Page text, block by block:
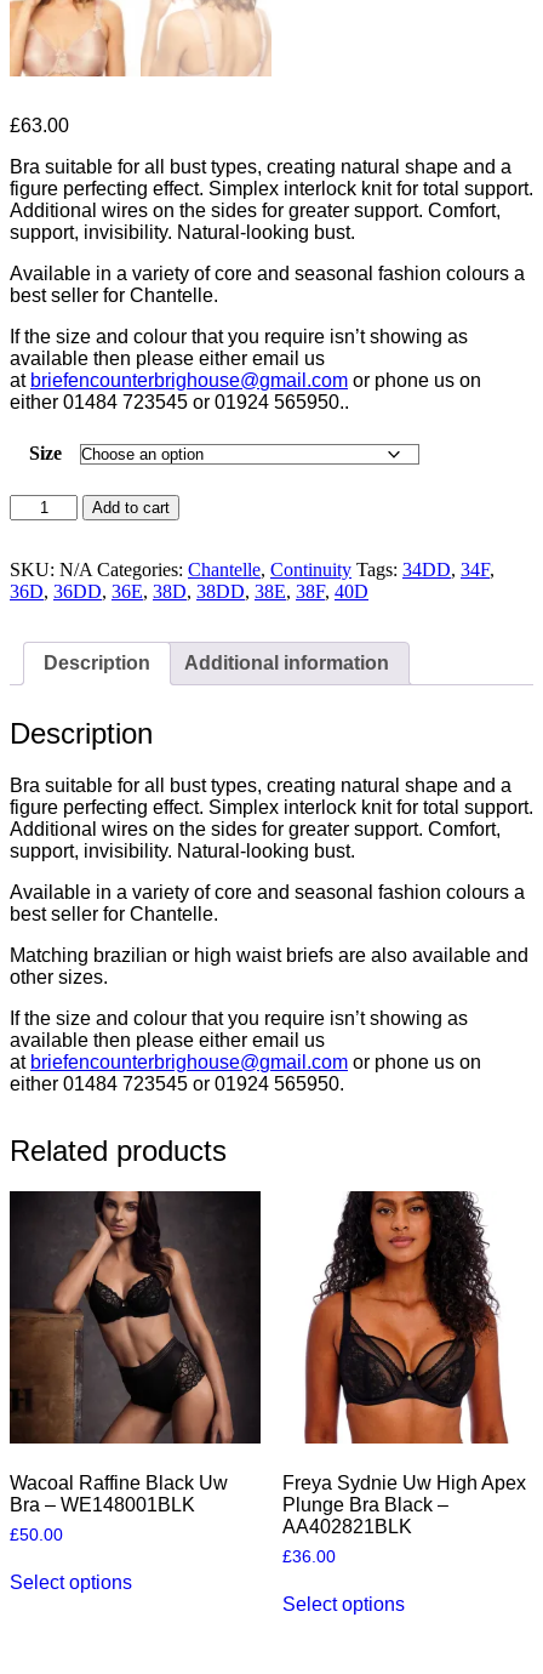
£63.00
Bra suitable for all bust types, creating natural shape and a
figure perfecting effect. Simplex interlock knit for total support.
Additional wires on the sides for greater support. Comfort,
support, invisibility. Natural-looking bust.
Available in a variety of core and seasonal fashion colours a
best seller for Chantelle.
If the size and colour that you require isn’t showing as
available then please either email us
at briefencounterbrighouse@gmail.com or phone us on
either 01484 723545 or 01924 565950..
Size
Chantelle
Hedona
Bra
Nude
quantity
Add to cart
SKU: N/A Categories: Chantelle, Continuity Tags: 34DD, 34F,
36D, 36DD, 36E, 38D, 38DD, 38E, 38F, 40D
Description Additional information
Description
Bra suitable for all bust types, creating natural shape and a
figure perfecting effect. Simplex interlock knit for total support.
Additional wires on the sides for greater support. Comfort,
support, invisibility. Natural-looking bust.
Available in a variety of core and seasonal fashion colours a
best seller for Chantelle.
Matching brazilian or high waist briefs are also available and
other sizes.
If the size and colour that you require isn’t showing as
available then please either email us
at briefencounterbrighouse@gmail.com or phone us on
either 01484 723545 or 01924 565950.
Related products
Wacoal Raffine Black Uw
Bra – WE148001BLK
£50.00
Select optionsproduct
Freya Sydnie Uw High Apex
Plunge Bra Black –
AA402821BLK
£36.00
Select optionsproduct